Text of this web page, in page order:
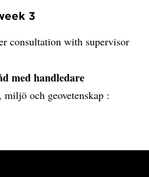
3
consultation with supervisor
med handledare
och geovetenskap :